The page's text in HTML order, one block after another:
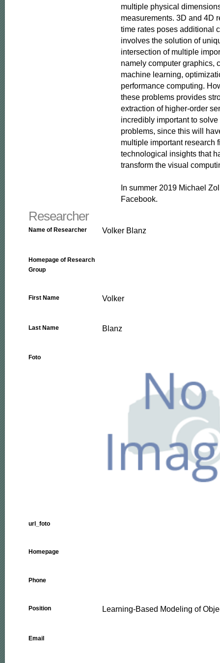
multiple physical
measurements. 3D and 4D
time rates poses additional
involves the solution of
intersection of multiple
namely computer graphics,
machine learning,
performance computing.
these problems provides
extraction of higher-order
incredibly important to
problems, since this will
multiple important research
technological insights that
transform the visual
In summer 2019 Michael
Facebook.
Researcher
Name of Researcher Volker Blanz
Homepage of Research
Group
First Name Volker
Last Name Blanz
Foto
url_foto
Homepage
Phone
Position Learning-Based Modeling of
Email